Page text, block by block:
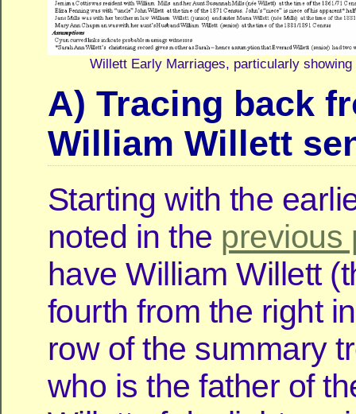
Willett Early Marriages, particularly
A) Tracing back
William Willett
Starting with the
noted in the previous
have William Willett
fourth from the right
row of the summary
who is the father of